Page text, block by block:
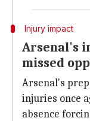
Injury impact
Arsenal's
missed
Arsenal's
injuries once
absence